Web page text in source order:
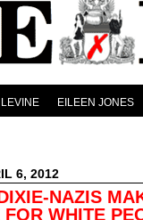
EILEEN JONES
6, 2012
NAZIS
FOR WHITE